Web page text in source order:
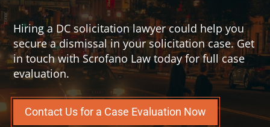
Hiring a DC solicitation lawyer could help you
secure a dismissal in your solicitation case. Get
in touch with Scrofano Law today for full case
evaluation.
Contact Us for a Case Evaluation Now